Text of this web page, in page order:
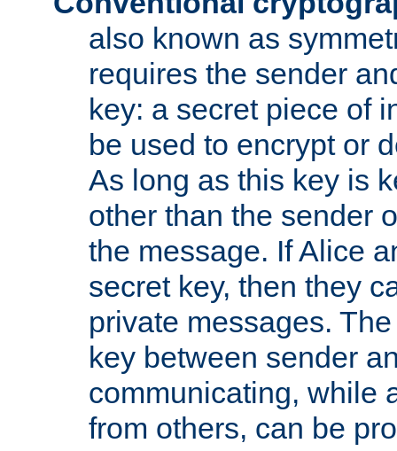
also known as
requires the sender
key: a secret piece of
be used to encrypt or
As long as this key is
other than the sender
the message. If Alice
secret key, then they
private messages.
key between sender
communicating, while
from others, can be